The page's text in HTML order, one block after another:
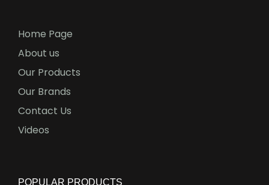
Home Page
About us
Our Products
Our Brands
Contact Us
Videos
POPULAR PRODUCTS